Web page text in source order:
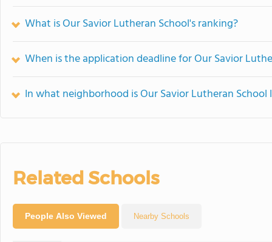
What is Our Savior Lutheran School's ranking?
When is the application deadline for Our Savior
In what neighborhood is Our Savior Lutheran School
Related Schools
People Also Viewed Nearby Schools